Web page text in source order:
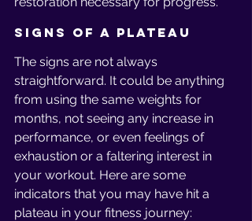
Signs of a Plateau
The signs are not always
straightforward. It could be anything
from using the same weights for
months, not seeing any increase in
performance, or even feelings of
exhaustion or a faltering interest in
your workout. Here are some
indicators that you may have hit a
plateau in your fitness journey: